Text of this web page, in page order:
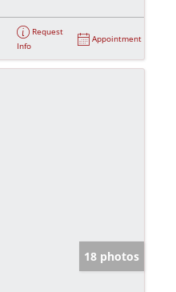
Request
Info
Appointment
18 photos